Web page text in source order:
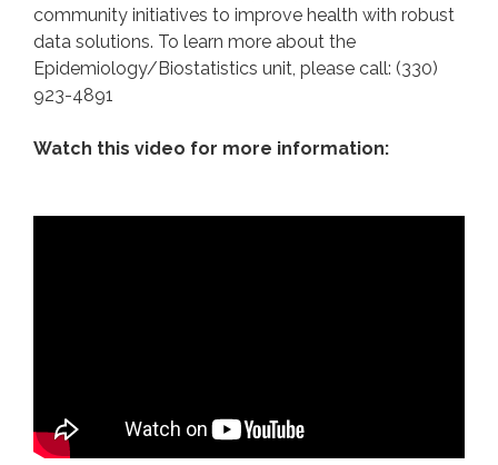
community initiatives to improve health with robust
data solutions. To learn more about the
Epidemiology/Biostatistics unit, please call: (330)
923-4891
Watch this video for more information: